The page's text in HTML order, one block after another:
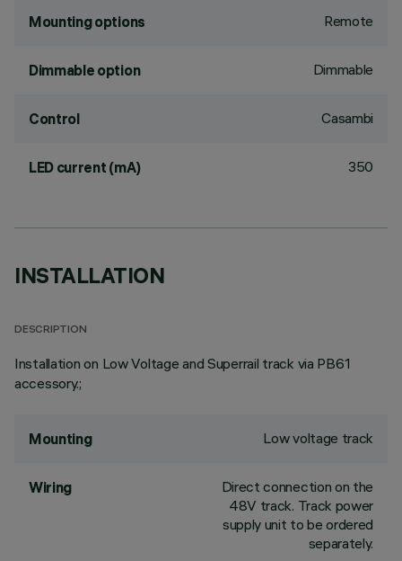
Mounting options Remote
Dimmable option Dimmable
Control Casambi
LED current (mA) 350
INSTALLATION
DESCRIPTION
Installation on Low Voltage and Superrail track via PB61
accessory.;
Mounting Low voltage track
Wiring
Direct connection on the
48V track. Track power
supply unit to be ordered
separately.